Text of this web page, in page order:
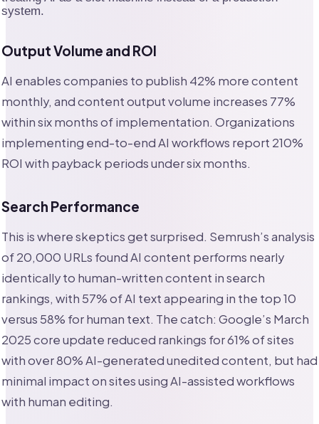
system.
Output Volume and ROI
AI enables companies to publish 42% more content
monthly, and content output volume increases 77%
within six months of implementation. Organizations
implementing end-to-end AI workflows report 210%
ROI with payback periods under six months.
Search Performance
This is where skeptics get surprised. Semrush’s analysis
of 20,000 URLs found AI content performs nearly
identically to human-written content in search
rankings, with 57% of AI text appearing in the top 10
versus 58% for human text. The catch: Google’s March
2025 core update reduced rankings for 61% of sites
with over 80% AI-generated unedited content, but had
minimal impact on sites using AI-assisted workflows
with human editing.